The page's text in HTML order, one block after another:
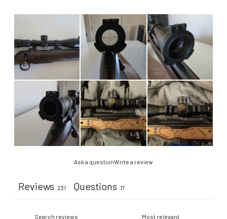
Ask a questionWrite a review
Reviews 231 Questions 17